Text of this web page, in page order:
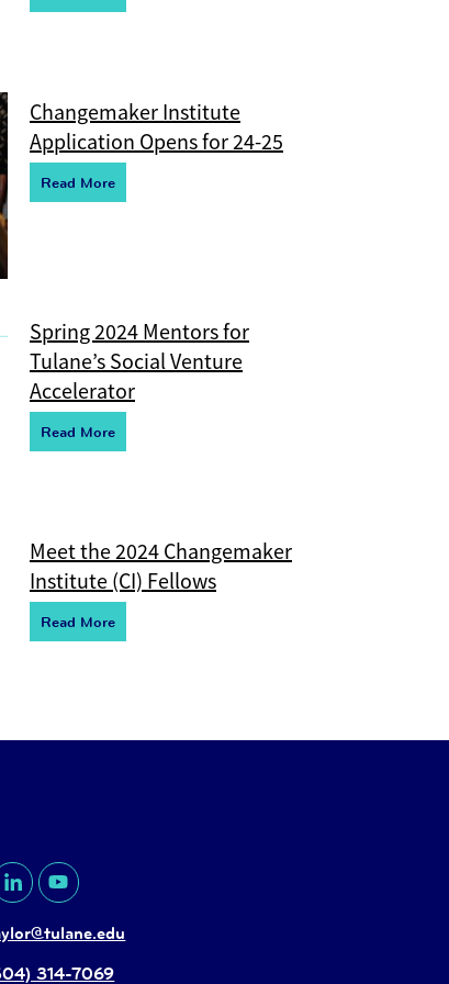
Changemaker Institute
Application Opens for 24-25
Read More
Spring 2024 Mentors for
Tulane’s Social Venture
Accelerator
Read More
Meet the 2024 Changemaker
Institute (CI) Fellows
Read More
314-7069